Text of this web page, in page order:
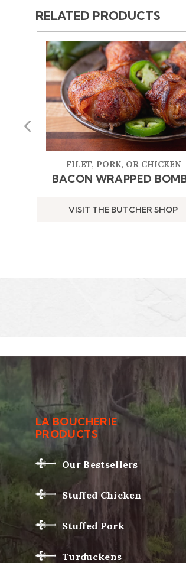
RELATED PRODUCTS
Previous
FILET, PORK, OR CHICKEN
BACON WRAPPED
VISIT THE BUTCHER SHOP
LA BOUCHERIE
PRODUCTS
Our Bestsellers
Stuffed Chicken
Stuffed Pork
Turduckens